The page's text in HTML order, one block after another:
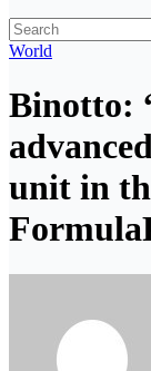
World
Binotto:
unit in